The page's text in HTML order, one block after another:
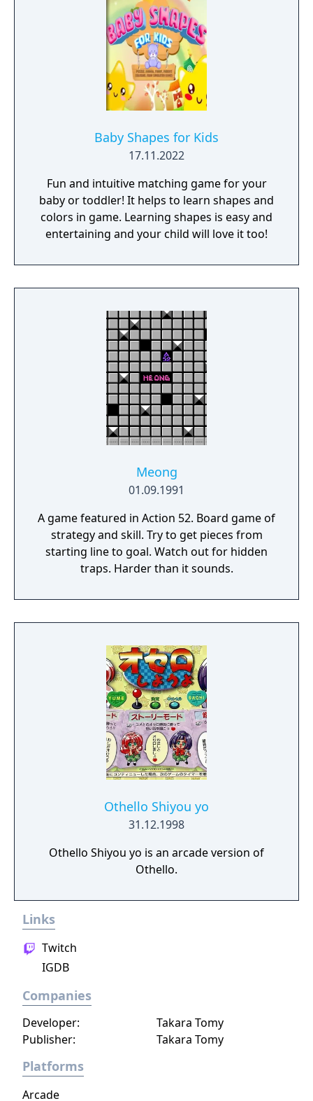
Baby Shapes for Kids
17.11.2022
Fun and intuitive matching game for your
baby or toddler! It helps to learn shapes and
colors in game. Learning shapes is easy and
entertaining and your child will love it too!
Meong
01.09.1991
A game featured in Action 52. Board game of
strategy and skill. Try to get pieces from
starting line to goal. Watch out for hidden
traps. Harder than it sounds.
Othello Shiyou yo
31.12.1998
Othello Shiyou yo is an arcade version of
Othello.
Links
Twitch
IGDB
Companies
Developer:
Takara Tomy
Publisher:
Takara Tomy
Platforms
Arcade